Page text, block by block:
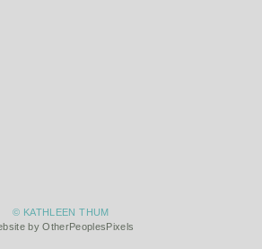
© KATHLEEN THUM
by OtherPeoplesPixels